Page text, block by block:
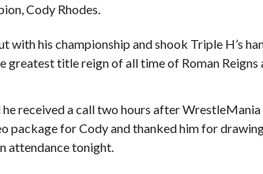
Cody Rhodes.
with his championship and shook Triple H’s
greatest title reign of all time of Roman Reigns
received a call two hours after
package for Cody and thanked him for
attendance tonight.